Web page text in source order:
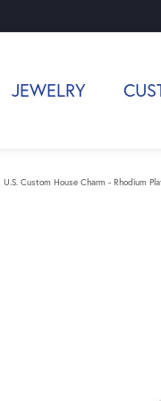
JEWELRY
U.S. Custom House Charm - Rhodium